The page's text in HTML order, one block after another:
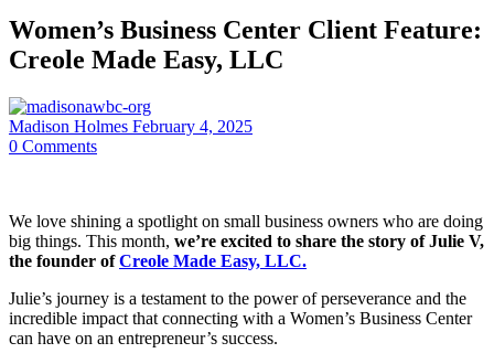
Women’s Business Center Client Feature:
Creole Made Easy, LLC
Madison Holmes February 4, 2025
0 Comments
We love shining a spotlight on small business owners who are doing
big things. This month, we’re excited to share the story of Julie V,
the founder ofCreole Made Easy, LLC.
Julie’s journey is a testament to the power of perseverance and the
incredible impact that connecting with a Women’s Business Center
can have on an entrepreneur’s success.